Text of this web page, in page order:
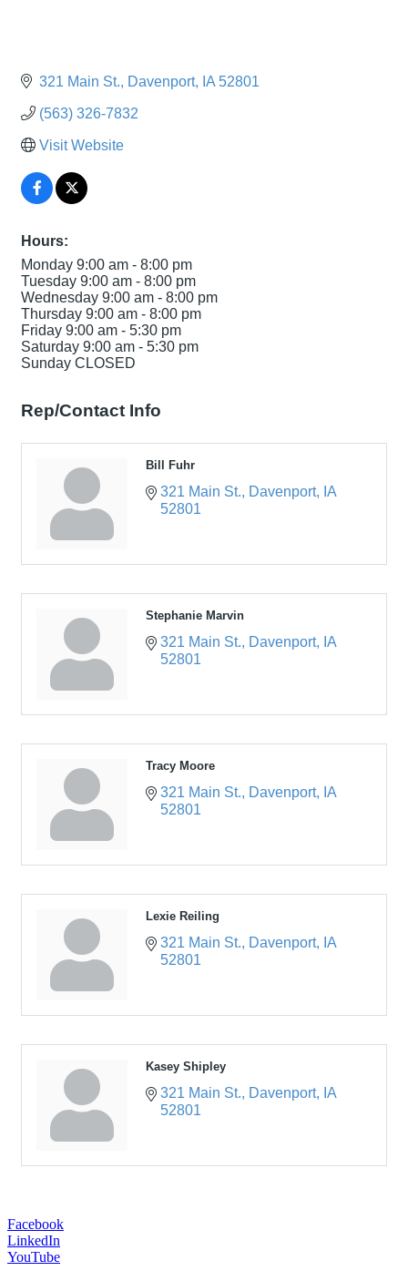
321 Main St. Davenport IA 52801
(563) 326-7832
Visit Website
Hours:
Monday 9:00 am - 8:00 pm
Tuesday 9:00 am - 8:00 pm
Wednesday 9:00 am - 8:00 pm
Thursday 9:00 am - 8:00 pm
Friday 9:00 am - 5:30 pm
Saturday 9:00 am - 5:30 pm
Sunday CLOSED
Rep/Contact Info
Bill Fuhr
321 Main St. Davenport
IA
52801
Stephanie Marvin
321 Main St. Davenport
IA
52801
Tracy Moore
321 Main St. Davenport
IA
52801
Lexie Reiling
321 Main St. Davenport
IA
52801
Kasey Shipley
321 Main St. Davenport
IA
52801
Facebook
LinkedIn
YouTube